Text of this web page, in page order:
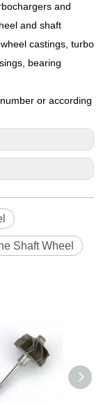
and
and shaft
castings, turbo
bearing
or according
Shaft Wheel